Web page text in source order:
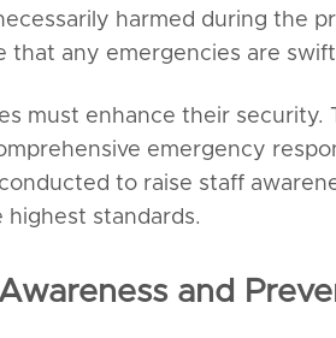
harmed during the
any emergencies are
must enhance their
emergency
to raise staff
standards.
and